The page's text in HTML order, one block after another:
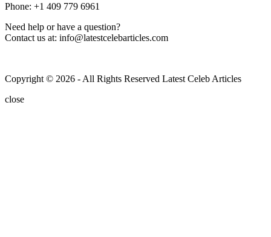
Phone: +1 409 779 6961
Need help or have a question?
Contact us at: info@latestcelebarticles.com
Copyright © 2026 - All Rights Reserved Latest Celeb Articles
close